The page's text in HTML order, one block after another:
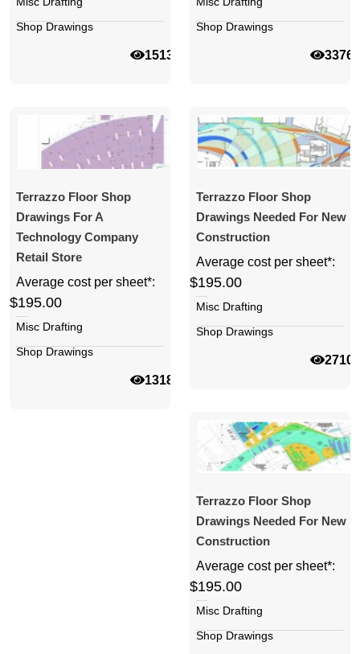
Shop Drawings
15135
Shop Drawings
33760
Terrazzo Floor Shop
Drawings For A
Technology Company
Retail Store
Average cost per sheet*:
$195.00
Misc Drafting
Shop Drawings
13183
Terrazzo Floor Shop
Drawings Needed For New
Construction
Average cost per sheet*:
$195.00
Misc Drafting
Shop Drawings
27102
Terrazzo Floor Shop
Drawings Needed For New
Construction
Average cost per sheet*:
$195.00
Misc Drafting
Shop Drawings